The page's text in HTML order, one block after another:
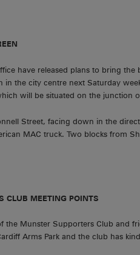
have released plans to bring
in the city centre next Saturday
will be situated on the junction
Street, facing down in the
MAC truck. Two blocks from
CLUB MEETING POINTS
the Munster Supporters Club and
Arms Park and the club has